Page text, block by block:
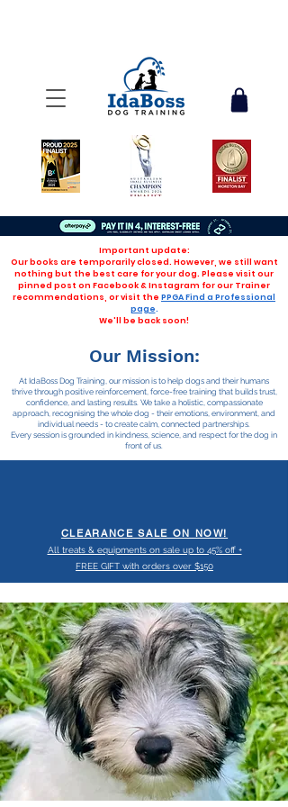
Important update:
Our books are temporarily closed. However, we still want
nothing but the best care for your dog. Please visit our
pinned post on Facebook & Instagram for our Trainer
recommendations, or visit the PPGA Find a Professional
page.
We'll be back soon!
Our Mission:
At IdaBoss Dog Training, our mission is to help dogs and their humans
thrive through positive reinforcement, force-free training that builds trust,
confidence, and lasting results. We take a holistic, compassionate
approach, recognising the whole dog - their emotions, environment, and
individual needs - to create calm, connected partnerships.
Every session is grounded in kindness, science, and respect for the dog in
front of us.
CLEARANCE SALE ON NOW!
All treats & equipments on sale up to 45% off +
FREE GIFT with orders over $150